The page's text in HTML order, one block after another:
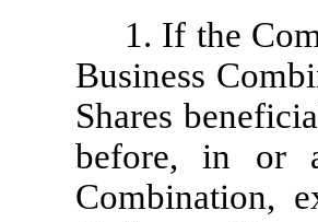
1. If the
Business
Shares
before, in or
Combination,